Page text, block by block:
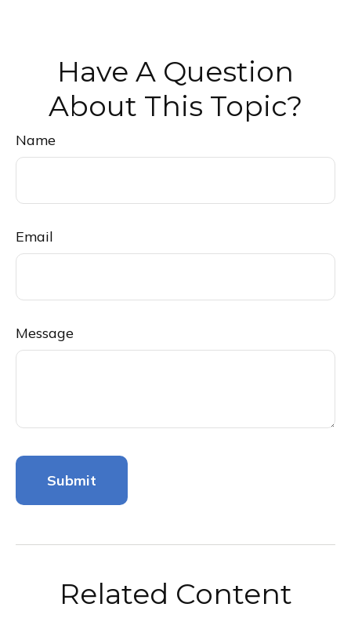
Have A Question
About This Topic?
Name
Email
Message
Related Content